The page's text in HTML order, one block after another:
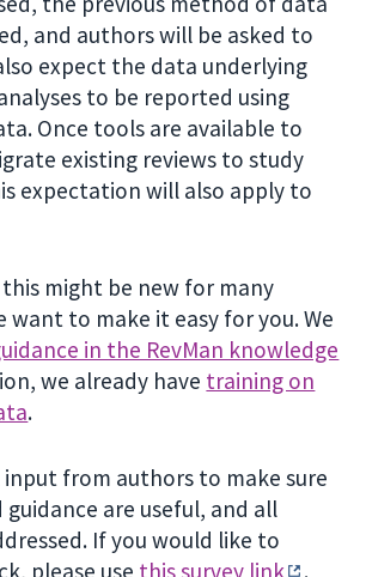
and authors will be asked to
expect the data underlying
to be reported using
Once tools are available to
existing reviews to study
expectation will also apply to
might be new for many
want to make it easy for you. We
in the RevMan knowledge
we already have training on
.
input from authors to make sure
are useful, and all
If you would like to
please use this survey link
.